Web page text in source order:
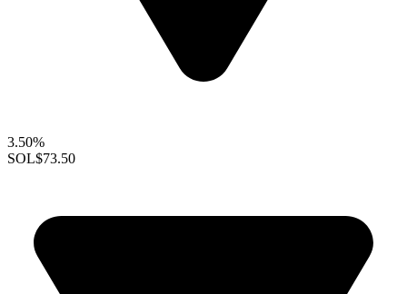
3.50%
SOL$73.50